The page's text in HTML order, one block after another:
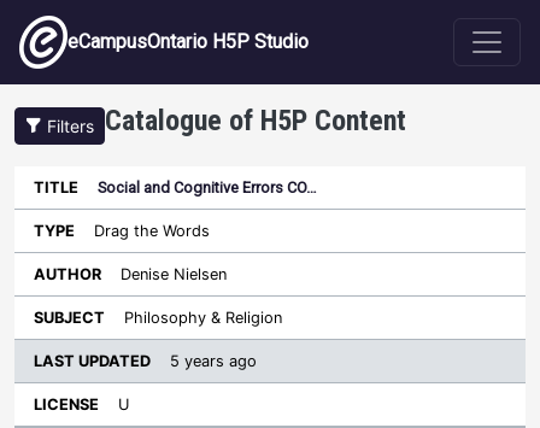
Skip to main content
eCampusOntario H5P Studio
Filters Catalogue of H5P Content
Title Type Author Subject
Last
Sort ascending
License
Social and Cognitive Errors CO…
Drag the Words
Denise Nielsen
Philosophy & Religion
5 years ago
U